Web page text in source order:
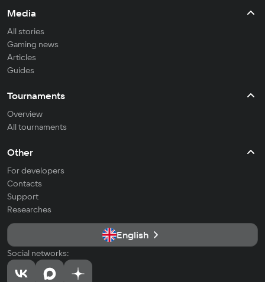
Media
All stories
Gaming news
Articles
Guides
Tournaments
Overview
All tournaments
Other
For developers
Contacts
Support
Researches
English
Social networks: